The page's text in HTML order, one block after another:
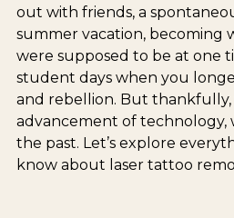
out with friends, a
summer vacation, becoming
were supposed to be at one
student days when you
and rebellion. But
advancement of technology,
the past. Let’s explore
know about laser tattoo